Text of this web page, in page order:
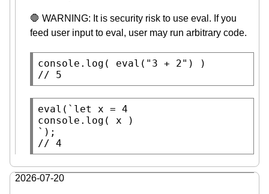
🛑 WARNING: It is security risk to use eval. If you
feed user input to eval, user may run arbitrary code.
console.log ( eval ( "3 + 2"
// 5
eval (` let x
console.log ( x )
// 4
2026-07-20